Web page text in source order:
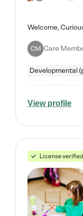
CM
Developmental
View profile
License verified